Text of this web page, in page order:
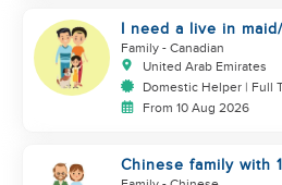
I need a live in
Family - Canadian
United Arab Emirates
Domestic Helper | Full
From 10 Aug 2026
Chinese family with